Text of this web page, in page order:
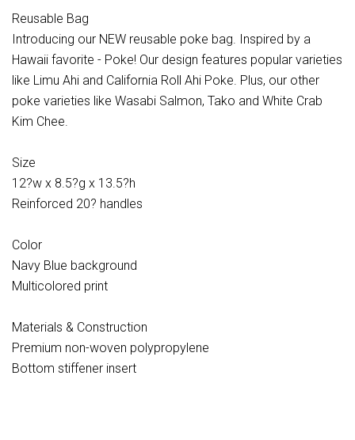
Reusable Bag
Introducing our NEW reusable poke bag. Inspired by a
Hawaii favorite - Poke! Our design features popular varieties
like Limu Ahi and California Roll Ahi Poke. Plus, our other
poke varieties like Wasabi Salmon, Tako and White Crab
Kim Chee.
Size
12?w x 8.5?g x 13.5?h
Reinforced 20? handles
Color
Navy Blue background
Multicolored print
Materials & Construction
Premium non-woven polypropylene
Bottom stiffener insert